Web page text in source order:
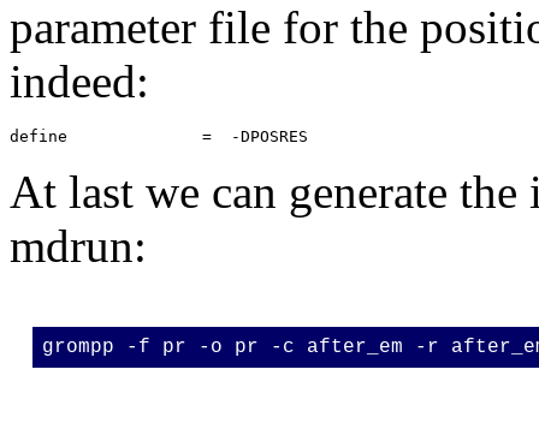
parameter file for the
indeed:
At last we can generate
mdrun:
grompp -f pr -o pr -c after_em -r